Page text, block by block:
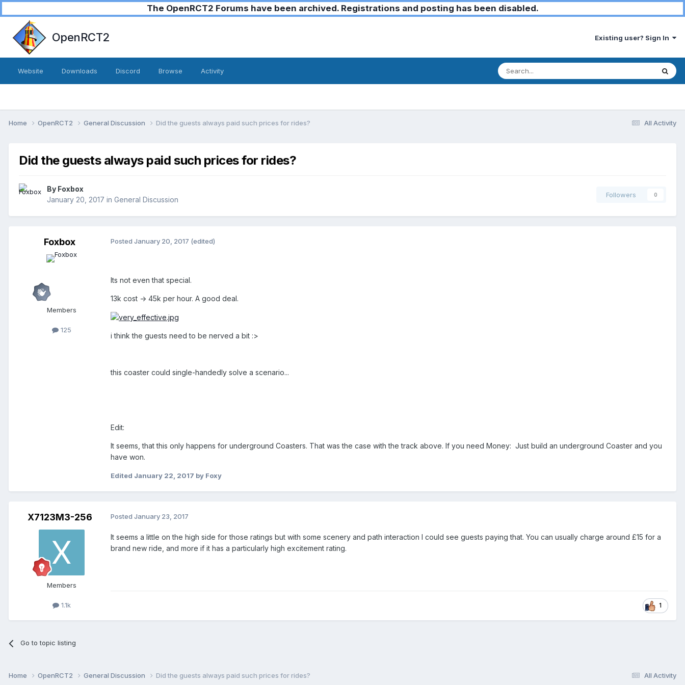
The OpenRCT2 Forums have been archived. Registrations and posting has been disabled.
OpenRCT2 Existing user? Sign In
Website Downloads Discord Browse Activity
All Activity
Home OpenRCT2 General Discussion Did the guests always paid such prices for rides?
Did the guests always paid such prices for rides?
By Foxbox
January 20, 2017 in General Discussion
Followers 0
Foxbox
Members
125
Posted January 20, 2017 (edited)
Its not even that special.
13k cost -> 45k per hour. A good deal.
i think the guests need to be nerved a bit :>
this coaster could single-handedly solve a scenario...
Edit:
It seems, that this only happens for underground Coasters. That was the case with the track above. If you need Money: Just build an underground Coaster and you
have won.
Edited January 22, 2017 by Foxy
X7123M3-256
Members
1.1k
Posted January 23, 2017
It seems a little on the high side for those ratings but with some scenery and path interaction I could see guests paying that. You can usually charge around £15 for a
brand new ride, and more if it has a particularly high excitement rating.
1
Go to topic listing
All Activity
Home OpenRCT2 General Discussion Did the guests always paid such prices for rides?